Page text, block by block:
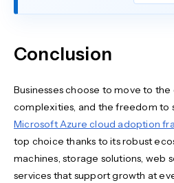
Conclusion
Businesses choose to move to
complexities, and the freedom to
Microsoft Azure cloud adoption
top choice thanks to its robust
machines, storage solutions, web
services that support growth at